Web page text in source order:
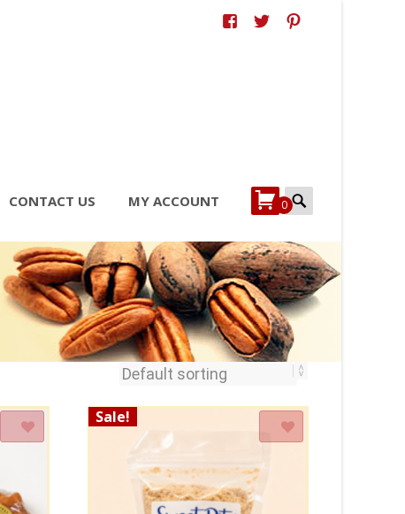
CONTACT US MY ACCOUNT 0Search
Sale!
Add to Wishlist